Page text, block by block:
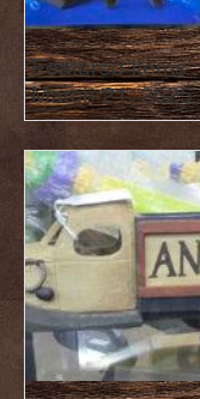
Featured Items :
March 21, 2025